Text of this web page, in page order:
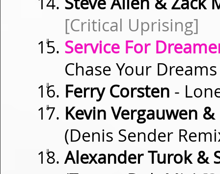
[Critical Uprising]
⇓
Service For
Chase Your
⇓ Ferry Corsten -
⇓
Kevin Vergauwen
(Denis Sender
⇓
Alexander Turok &